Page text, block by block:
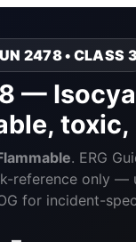
2478 • CLASS 3
—
toxic,
. ERG
reference only —
for incident-